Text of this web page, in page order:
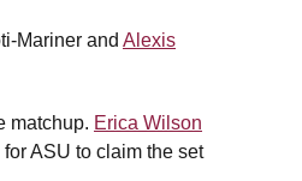
Mariner and Alexis
matchup. Erica Wilson
ASU to claim the set